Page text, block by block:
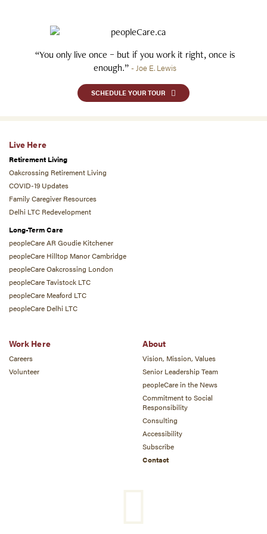
“You only live once – but if you work it right, once is
enough.” - Joe E. Lewis
SCHEDULE YOUR TOUR
Live Here
Retirement Living
Oakcrossing Retirement Living
COVID-19 Updates
Family Caregiver Resources
Delhi LTC Redevelopment
Long-Term Care
peopleCare AR Goudie Kitchener
peopleCare Hilltop Manor Cambridge
peopleCare Oakcrossing London
peopleCare Tavistock LTC
peopleCare Meaford LTC
peopleCare Delhi LTC
Work Here
Careers
Volunteer
About
Vision, Mission, Values
Senior Leadership Team
peopleCare in the News
Commitment to Social
Responsibility
Consulting
Accessibility
Subscribe
Contact